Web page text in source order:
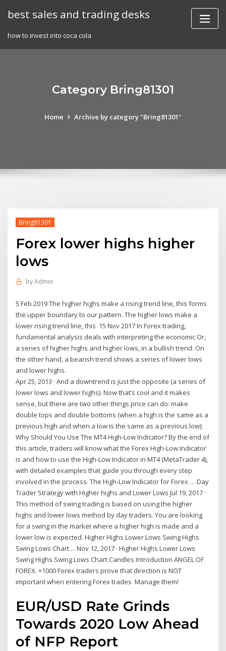
best sales and trading desks
how to invest into coca cola
Category Bring81301
Home Archive by category "Bring81301"
Bring81301
Forex lower highs higher
lows
byAdmin
5 Feb 2019 The higher highs make a rising trend line, this forms
the upper boundary to our pattern. The higher lows make a
lower rising trend line, this 15 Nov 2017 In Forex trading,
fundamental analysis deals with interpreting the economic Or,
a series of higher highs and higher lows, in a bullish trend. On
the other hand, a bearish trend shows a series of lower lows
and lower highs.
Apr 25, 2013 · And a downtrend is just the opposite (a series of
lower lows and lower highs). Now that’s cool and it makes
sense, but there are two other things price can do: make
double tops and double bottoms (when a high is the same as a
previous high and when a low is the same as a previous low):
Why Should You Use The MT4 High-Low Indicator? By the end of
this article, traders will know what the Forex High-Low Indicator
is and how to use the High-Low Indicator in MT4 (MetaTrader 4),
with detailed examples that guide you through every step
involved in the process. The High-Low Indicator for Forex … Day
Trader Strategy with Higher highs and Lower Lows Jul 19, 2017 ·
This method of swing trading is based on using the higher
highs and lower lows method by day traders. You are looking
for a swing in the market where a higher high is made and a
lower low is expected. Higher Highs Lower Lows Swing Highs
Swing Lows Chart ... Nov 12, 2017 · Higher Highs Lower Lows
Swing Highs Swing Lows Chart Candles Introduction ANGEL OF
FOREX. +1000 Forex traders prove that direction is NOT
important when entering Forex trades ️ Manage them!
EUR/USD Rate Grinds
Towards 2020 LowAhead
of NFP Report